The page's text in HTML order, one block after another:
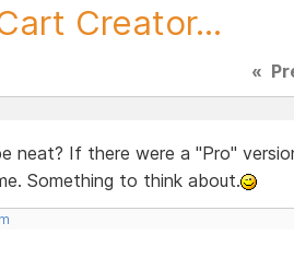
Creator...
«
neat? If there were a "Pro"
Something to think about.